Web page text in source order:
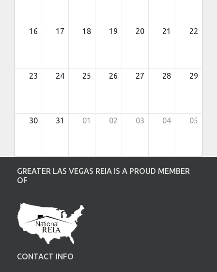
16 17 18 19 20 21 22
23 24 25 26 27 28 29
30 31 01 02 03 04 05
GREATER LAS VEGAS REIA IS A PROUD MEMBER
OF
CONTACT INFO